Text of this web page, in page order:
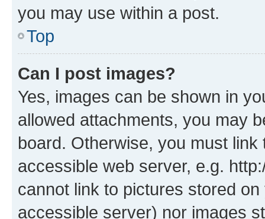
you may use within a post.
Top
Can I post images?
Yes, images can be shown in
allowed attachments, you may
board. Otherwise, you must
accessible web server, e.g.
cannot link to pictures stored
accessible server) nor images